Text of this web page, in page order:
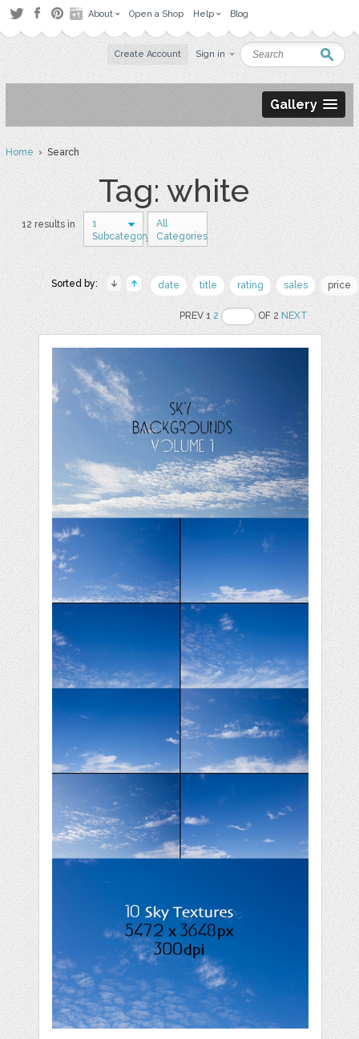
About Open a Shop Help Blog
Create Account Sign in
Gallery
Home› Search
Tag: white
12 results in
1
Subcategory
All
Categories
Sorted by: date title rating sales price
PREV 12 OF 2NEXT